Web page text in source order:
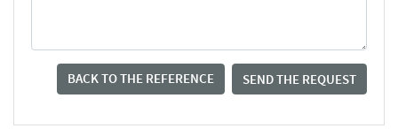
BACK TO THE REFERENCE SEND THE REQUEST